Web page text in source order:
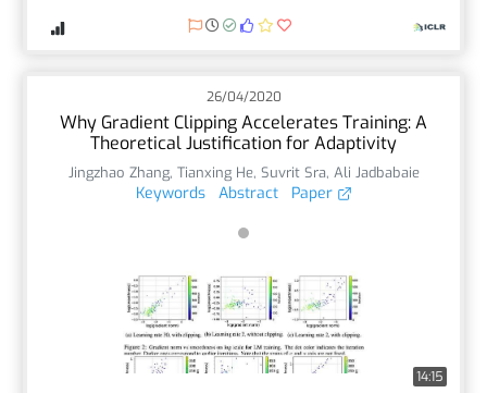
26/04/2020
Why Gradient Clipping Accelerates Training: A
Theoretical Justification for Adaptivity
Jingzhao Zhang, Tianxing He, Suvrit Sra, Ali Jadbabaie
Keywords Abstract Paper
14:15